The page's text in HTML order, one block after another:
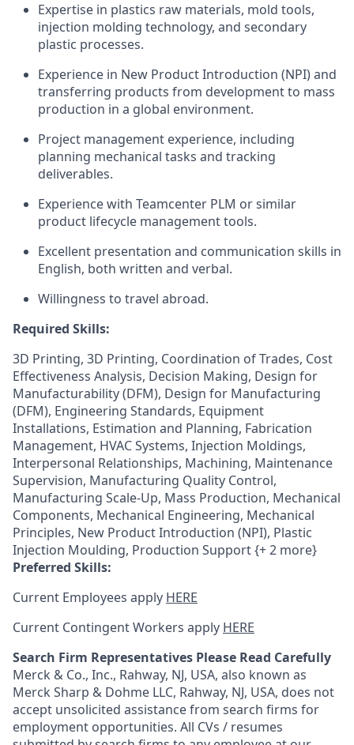
Expertise in plastics raw materials, mold tools,
injection molding technology, and secondary
plastic processes.
Experience in New Product Introduction (NPI) and
transferring products from development to mass
production in a global environment.
Project management experience, including
planning mechanical tasks and tracking
deliverables.
Experience with Teamcenter PLM or similar
product lifecycle management tools.
Excellent presentation and communication skills in
English, both written and verbal.
Willingness to travel abroad.
Required Skills:
3D Printing, 3D Printing, Coordination of Trades, Cost
Effectiveness Analysis, Decision Making, Design for
Manufacturability (DFM), Design for Manufacturing
(DFM), Engineering Standards, Equipment
Installations, Estimation and Planning, Fabrication
Management, HVAC Systems, Injection Moldings,
Interpersonal Relationships, Machining, Maintenance
Supervision, Manufacturing Quality Control,
Manufacturing Scale-Up, Mass Production, Mechanical
Components, Mechanical Engineering, Mechanical
Principles, New Product Introduction (NPI), Plastic
Injection Moulding, Production Support {+ 2 more}
Preferred Skills:
Current Employees apply HERE
Current Contingent Workers apply HERE
Search Firm Representatives Please Read Carefully
Merck & Co., Inc., Rahway, NJ, USA, also known as
Merck Sharp & Dohme LLC, Rahway, NJ, USA, does not
accept unsolicited assistance from search firms for
employment opportunities. All CVs / resumes